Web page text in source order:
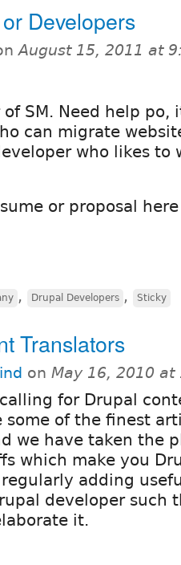
Developers
August 15, 2011 at
SM. Need help
can migrate
who likes to
or proposal
, Drupal Developers , Sticky
Translators
on May 16, 2010 at
for Drupal
some of the finest
we have taken the
which make you
adding
developer such
it.